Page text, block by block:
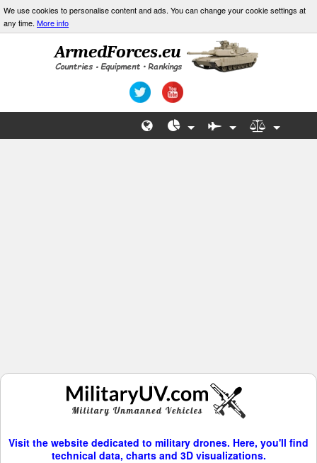
We use cookies to personalise content and ads. You can change your cookie settings at
any time. More info
Visit the website dedicated to military drones. Here, you'll find
technical data, charts and 3D visualizations.